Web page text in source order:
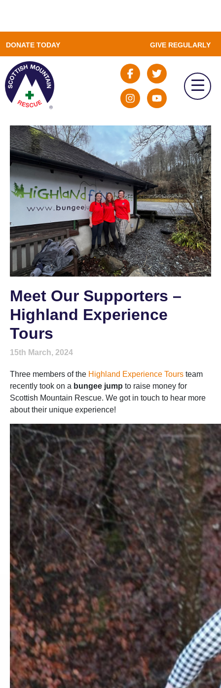
DONATE TODAY GIVE REGULARLY
Meet Our Supporters –
Highland Experience
Tours
15th March, 2024
Three members of the Highland Experience Tours team
recently took on a bungee jump to raise money for
Scottish Mountain Rescue. We got in touch to hear more
about their unique experience!